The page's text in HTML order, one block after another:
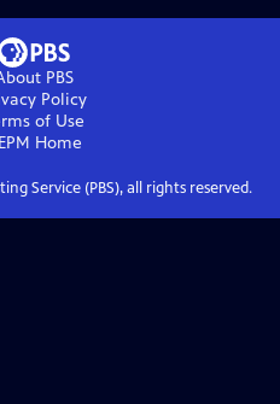
PBS
Policy
of Use
Home
Service (PBS), all rights reserved.